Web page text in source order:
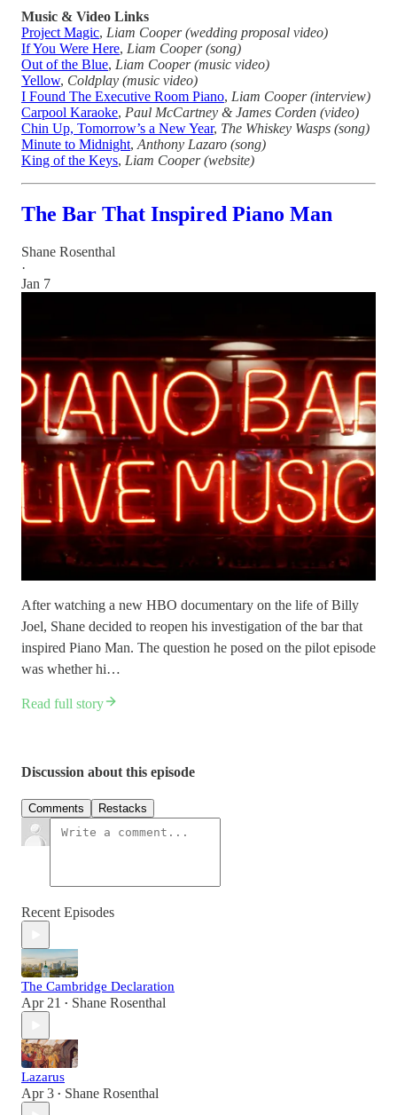
Music & Video Links
Project Magic, Liam Cooper (wedding proposal video)
If You Were Here, Liam Cooper (song)
Out of the Blue, Liam Cooper (music video)
Yellow, Coldplay (music video)
I Found The Executive Room Piano, Liam Cooper (interview)
Carpool Karaoke, Paul McCartney & James Corden (video)
Chin Up, Tomorrow’s a New Year, The Whiskey Wasps (song)
Minute to Midnight, Anthony Lazaro (song)
King of the Keys, Liam Cooper (website)
The Bar That Inspired Piano Man
Shane Rosenthal
·
Jan 7
After watching a new HBO documentary on the life of Billy
Joel, Shane decided to reopen his investigation of the bar that
inspired Piano Man. The question he posed on the pilot episode
was whether hi…
Read full story
Discussion about this episode
Comments Restacks
Recent Episodes
The Cambridge Declaration
Apr 21 • Shane Rosenthal
Lazarus
Apr 3 • Shane Rosenthal